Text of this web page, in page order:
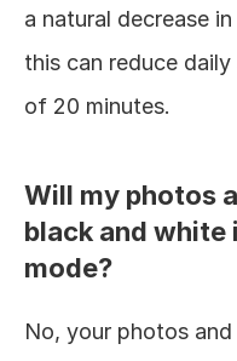
a natural decrease
this can reduce
of 20 minutes.
Will my photos
black and white
mode?
No, your photos